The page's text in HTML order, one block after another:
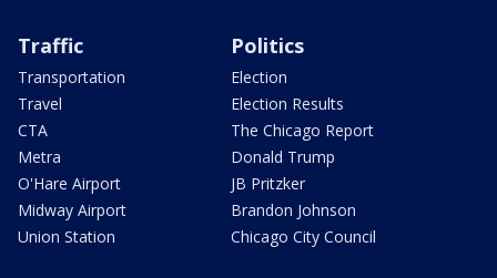
Traffic
Transportation
Travel
CTA
Metra
O'Hare Airport
Midway Airport
Union Station
Politics
Election
Election Results
The Chicago Report
Donald Trump
JB Pritzker
Brandon Johnson
Chicago City Council